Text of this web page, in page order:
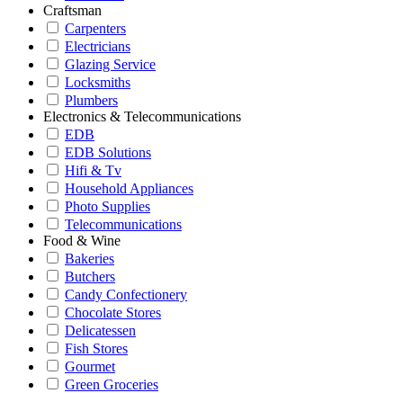
Craftsman
Carpenters
Electricians
Glazing Service
Locksmiths
Plumbers
Electronics & Telecommunications
EDB
EDB Solutions
Hifi & Tv
Household Appliances
Photo Supplies
Telecommunications
Food & Wine
Bakeries
Butchers
Candy Confectionery
Chocolate Stores
Delicatessen
Fish Stores
Gourmet
Green Groceries